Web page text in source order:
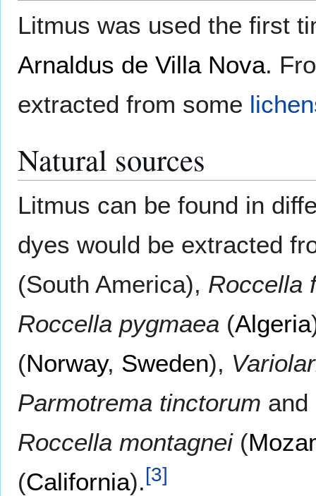
Litmus was used the first
Arnaldus de Villa Nova.
extracted from some
Natural sources
Litmus can be found in
dyes would be extracted
(South America), Roccella
Roccella pygmaea (Algeria
(Norway, Sweden),
Parmotrema tinctorum and
Roccella montagnei(
(California).[3]